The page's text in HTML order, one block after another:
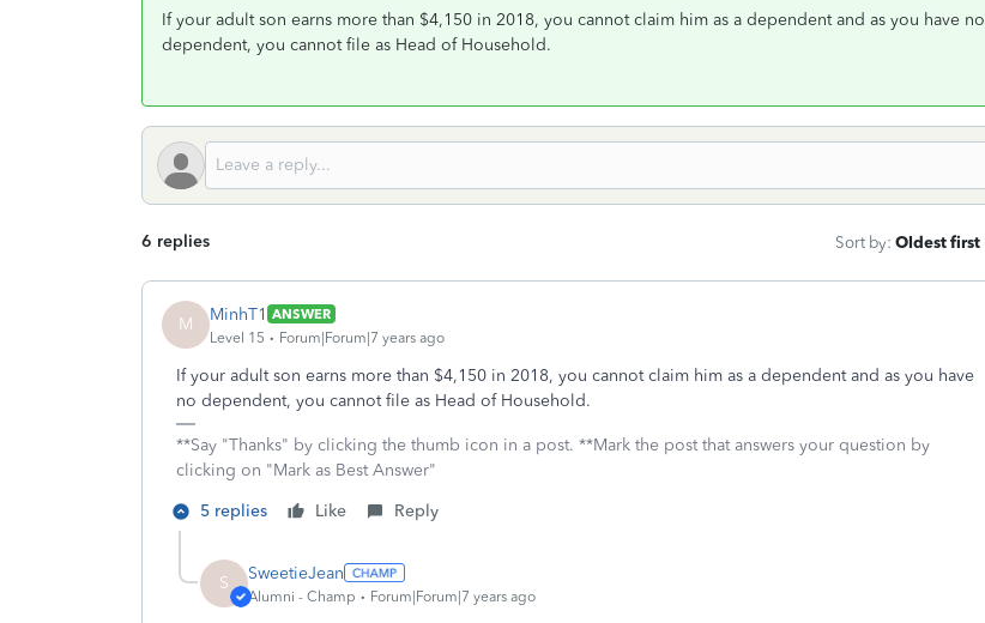
If your adult son earns more than $4,150 in 2018, you cannot claim him as a dependent and as you have no
dependent, you cannot file as Head of Household.
6 replies Sort by: Oldest first
M MinhT1 ANSWER
Level 15
Forum|Forum|7 years ago
If your adult son earns more than $4,150 in 2018, you cannot claim him as a dependent and as you have
no dependent, you cannot file as Head of Household.
**Say "Thanks" by clicking the thumb icon in a post. **Mark the post that answers your question by
clicking on "Mark as Best Answer"
5 replies
Like Reply
S SweetieJean
Alumni - Champ Forum|Forum|7 years ago